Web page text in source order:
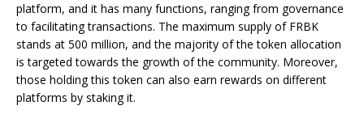
platform, and it has many functions, ranging from governance
to facilitating transactions. The maximum supply of FRBK
stands at 500 million, and the majority of the token allocation
is targeted towards the growth of the community. Moreover,
those holding this token can also earn rewards on different
platforms by staking it.